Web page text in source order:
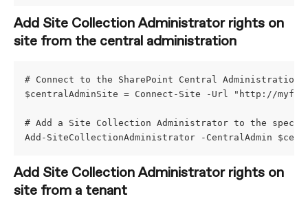
Add Site Collection Administrator rights on
site from the central administration
# Connect to the SharePoint Central Administration
$centralAdminSite = Connect-Site -Url "http://
# Add a Site Collection Administrator to the
Add-SiteCollectionAdministrator -CentralAdmin
Add Site Collection Administrator rights on
site from a tenant